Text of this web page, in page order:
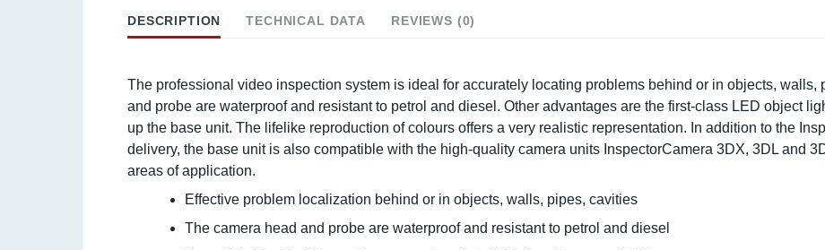
DESCRIPTION TECHNICAL DATA REVIEWS (0)
The professional video inspection system is ideal for accurately locating problems behind or in objects, walls,
and probe are waterproof and resistant to petrol and diesel. Other advantages are the first-class LED object
up the base unit. The lifelike reproduction of colours offers a very realistic representation. In addition to the
delivery, the base unit is also compatible with the high-quality camera units InspectorCamera 3DX, 3DL and
areas of application.
Effective problem localization behind or in objects, walls, pipes, cavities
The camera head and probe are waterproof and resistant to petrol and diesel